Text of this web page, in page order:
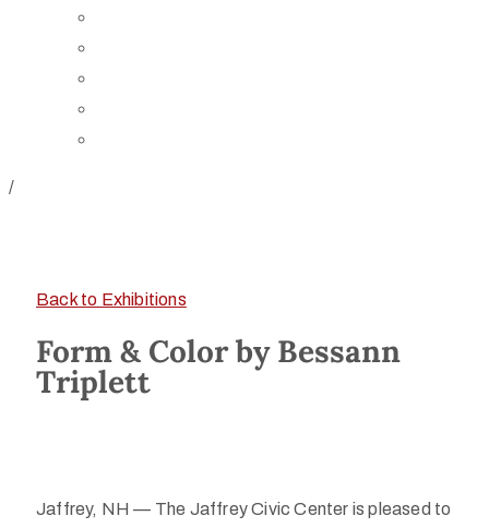
/
Back to Exhibitions
Form & Color by Bessann
Triplett
Jaffrey, NH — The Jaffrey Civic Center is pleased to